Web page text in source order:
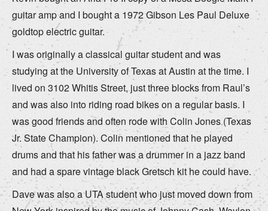
guitar amp and I bought a 1972 Gibson Les Paul Deluxe
goldtop electric guitar.
I was originally a classical guitar student and was
studying at the University of Texas at Austin at the time. I
lived on 3102 Whitis Street, just three blocks from Raul’s
and was also into riding road bikes on a regular basis. I
was good friends and often rode with Colin Jones (Texas
Jr. State Champion). Colin mentioned that he played
drums and that his father was a drummer in a jazz band
and had a spare vintage black Gretsch kit he could have.
Dave was also a UTA student who just moved down from